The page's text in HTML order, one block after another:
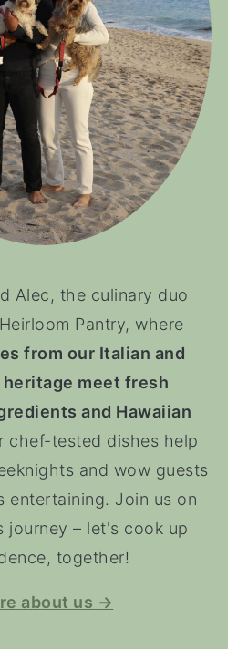
Alec, the culinary duo
Pantry, where
from our Italian and
heritage meet fresh
and Hawaiian
chef-tested dishes help
and wow guests
entertaining. Join us on
journey – let's cook up
together!
about us →